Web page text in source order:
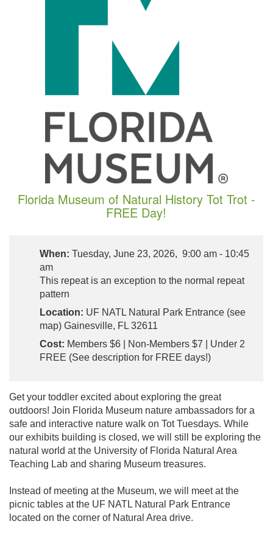
Florida Museum of Natural History Tot Trot -
FREE Day!
When: Tuesday, June 23, 2026, 9:00 am - 10:45
am
This repeat is an exception to the normal repeat
pattern
Location: UF NATL Natural Park Entrance (see
map) Gainesville, FL 32611
Cost: Members $6 | Non-Members $7 | Under 2
FREE (See description for FREE days!)
Get your toddler excited about exploring the great
outdoors! Join Florida Museum nature ambassadors for a
safe and interactive nature walk on Tot Tuesdays. While
our exhibits building is closed, we will still be exploring the
natural world at the University of Florida Natural Area
Teaching Lab and sharing Museum treasures.
Instead of meeting at the Museum, we will meet at the
picnic tables at the UF NATL Natural Park Entrance
located on the corner of Natural Area drive.